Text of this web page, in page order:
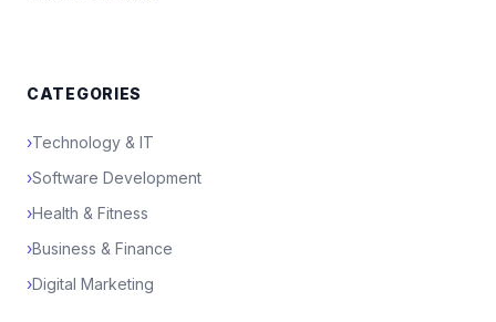
CATEGORIES
›Technology & IT
›Software Development
›Health & Fitness
›Business & Finance
›Digital Marketing